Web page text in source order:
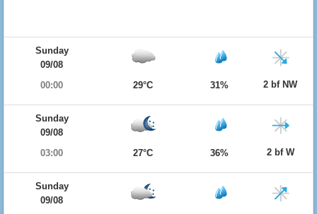
Sunday
09/08
00:00
29°C 31% 2 bf NW
Sunday
09/08
03:00
27°C 36% 2 bf W
Sunday
09/08